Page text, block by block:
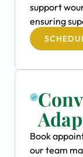
support
ensuring
Book
our team